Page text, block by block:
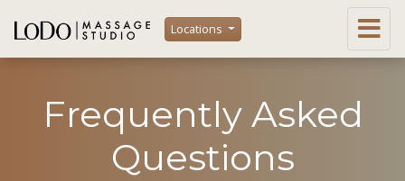
Locations
Frequently Asked
Questions